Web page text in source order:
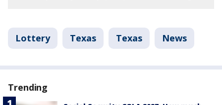
Lottery Texas Texas News
Trending